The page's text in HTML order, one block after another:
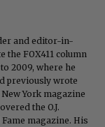
and editor-in-
the FOX411 column
2009, where he
previously wrote
York magazine
the O.J.
magazine. His